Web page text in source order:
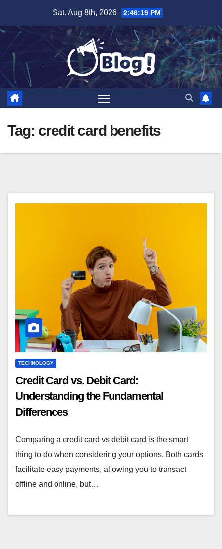
content
Sat. Aug 8th, 2026 2:46:20 PM
Tag: credit card benefits
TECHNOLOGY
Credit Card vs. Debit Card:
Understanding the Fundamental
Differences
Comparing a credit card vs debit card is the smart
thing to do when considering your options. Both cards
facilitate easy payments, allowing you to transact
offline and online, but…